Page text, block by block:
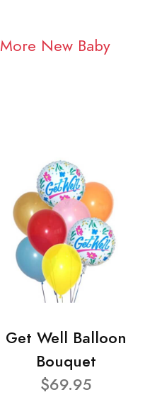
More New Baby
Get Well Balloon
Bouquet
$69.95